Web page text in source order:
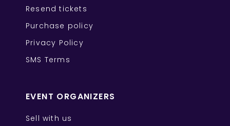
Resend tickets
Purchase policy
Privacy Policy
SMS Terms
EVENT ORGANIZERS
Sell with us